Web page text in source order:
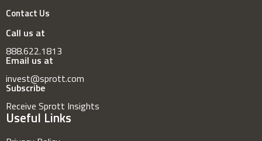
Contact Us
Call us at
888.622.1813
Email us at
invest@sprott.com
Subscribe
Receive Sprott Insights
Useful Links